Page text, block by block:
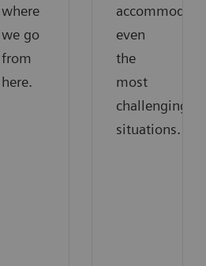
where
we go
from
here.
accommodate
even
the
most
challenging
situations.